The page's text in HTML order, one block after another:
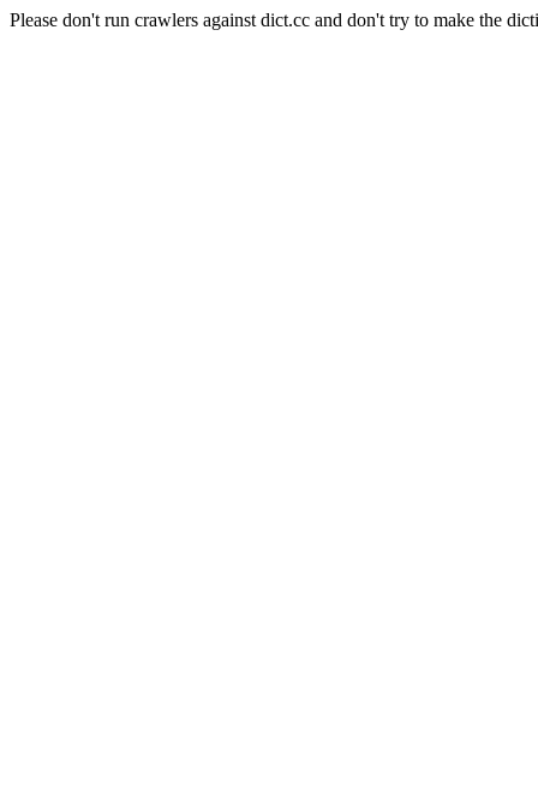
Please don't run crawlers against dict.cc and don't try to make the